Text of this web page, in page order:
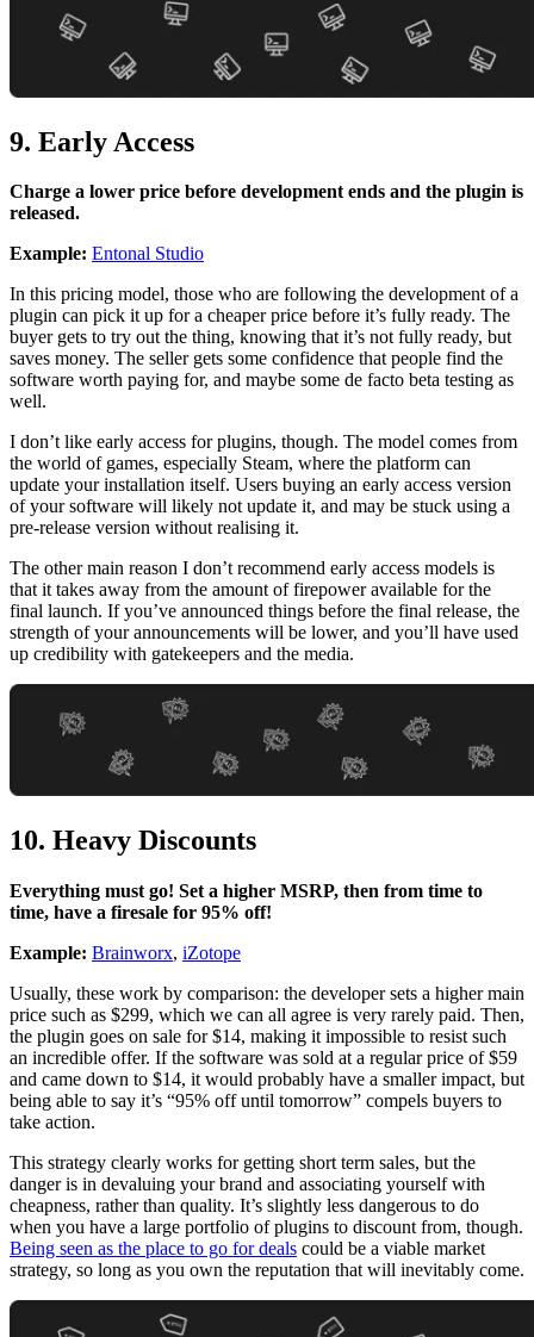
9. Early Access
Charge a lower price before development ends and the plugin is
released.
Example: Entonal Studio
In this pricing model, those who are following the development of a
plugin can pick it up for a cheaper price before it’s fully ready. The
buyer gets to try out the thing, knowing that it’s not fully ready, but
saves money. The seller gets some confidence that people find the
software worth paying for, and maybe some de facto beta testing as
well.
I don’t like early access for plugins, though. The model comes from
the world of games, especially Steam, where the platform can
update your installation itself. Users buying an early access version
of your software will likely not update it, and may be stuck using a
pre-release version without realising it.
The other main reason I don’t recommend early access models is
that it takes away from the amount of firepower available for the
final launch. If you’ve announced things before the final release, the
strength of your announcements will be lower, and you’ll have used
up credibility with gatekeepers and the media.
10. Heavy Discounts
Everything must go! Set a higher MSRP, then from time to
time, have a firesale for 95% off!
Example: Brainworx, iZotope
Usually, these work by comparison: the developer sets a higher main
price such as $299, which we can all agree is very rarely paid. Then,
the plugin goes on sale for $14, making it impossible to resist such
an incredible offer. If the software was sold at a regular price of $59
and came down to $14, it would probably have a smaller impact, but
being able to say it’s “95% off until tomorrow” compels buyers to
take action.
This strategy clearly works for getting short term sales, but the
danger is in devaluing your brand and associating yourself with
cheapness, rather than quality. It’s slightly less dangerous to do
when you have a large portfolio of plugins to discount from, though.
Being seen as the place to go for deals could be a viable market
strategy, so long as you own the reputation that will inevitably come.